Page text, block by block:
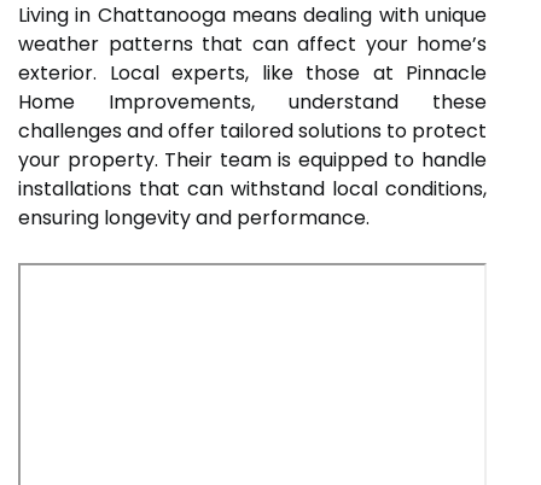
Living in Chattanooga means dealing with unique
weather patterns that can affect your home’s
exterior. Local experts, like those at Pinnacle
Home Improvements, understand these
challenges and offer tailored solutions to protect
your property. Their team is equipped to handle
installations that can withstand local conditions,
ensuring longevity and performance.